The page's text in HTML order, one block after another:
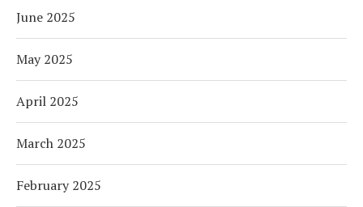
June 2025
May 2025
April 2025
March 2025
February 2025